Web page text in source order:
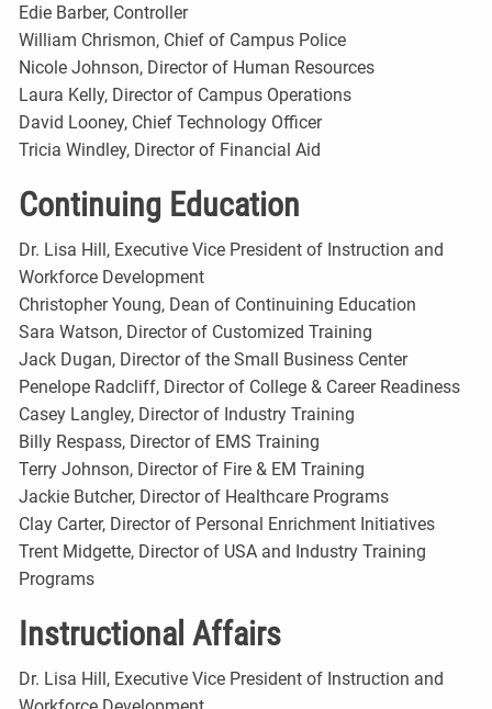
Edie Barber, Controller
William Chrismon, Chief of Campus Police
Nicole Johnson, Director of Human Resources
Laura Kelly, Director of Campus Operations
David Looney, Chief Technology Officer
Tricia Windley, Director of Financial Aid
Continuing Education
Dr. Lisa Hill, Executive Vice President of Instruction and
Workforce Development
Christopher Young, Dean of Continuining Education
Sara Watson, Director of Customized Training
Jack Dugan, Director of the Small Business Center
Penelope Radcliff, Director of College & Career Readiness
Casey Langley, Director of Industry Training
Billy Respass, Director of EMS Training
Terry Johnson, Director of Fire & EM Training
Jackie Butcher, Director of Healthcare Programs
Clay Carter, Director of Personal Enrichment Initiatives
Trent Midgette, Director of USA and Industry Training
Programs
Instructional Affairs
Dr. Lisa Hill, Executive Vice President of Instruction and